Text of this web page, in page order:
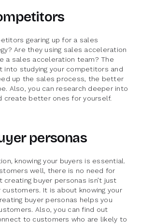
gearing up for a sales
Are they using sales acceleration
a sales acceleration team? The
into studying your competitors and
up the sales process, the better
Also, you can research deeper into
create better ones for yourself.
personas
knowing your buyers is essential.
well, there is no need for
creating buyer personas isn’t just
customers. It is about knowing your
buyer personas helps you
Also, you can find out
to customers who are likely to